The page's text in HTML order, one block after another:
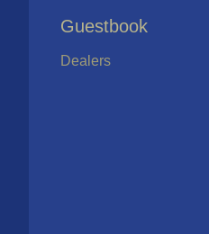
Guestbook
Dealers